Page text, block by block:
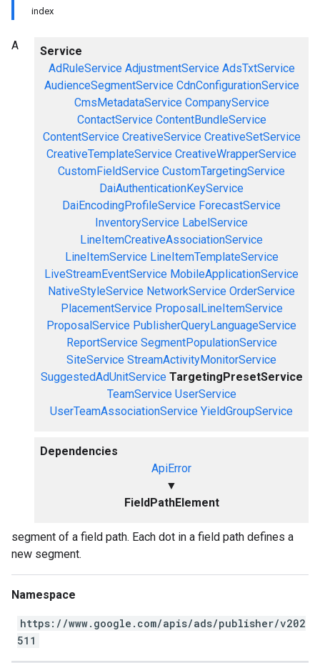
index
Service
AdRuleService AdjustmentService AdsTxtService
AudienceSegmentService CdnConfigurationService
CmsMetadataService CompanyService
ContactService ContentBundleService
ContentService CreativeService CreativeSetService
CreativeTemplateService CreativeWrapperService
CustomFieldService CustomTargetingService
DaiAuthenticationKeyService
DaiEncodingProfileService ForecastService
InventoryService LabelService
LineItemCreativeAssociationService
LineItemService LineItemTemplateService
LiveStreamEventService MobileApplicationService
NativeStyleService NetworkService OrderService
PlacementService ProposalLineItemService
ProposalService PublisherQueryLanguageService
ReportService SegmentPopulationService
SiteService StreamActivityMonitorService
SuggestedAdUnitService TargetingPresetService
TeamService UserService
UserTeamAssociationService YieldGroupService
Dependencies
ApiError
▼
FieldPathElement
A
segment of a field path. Each dot in a field path defines a
new segment.
Namespace
https://www.google.com/apis/ads/publisher/v202
511